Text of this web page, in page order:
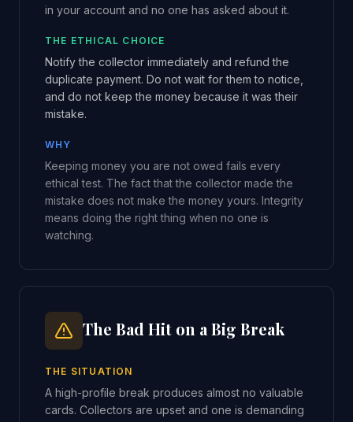
in your account and no one has asked about it.
THE ETHICAL CHOICE
Notify the collector immediately and refund the
duplicate payment. Do not wait for them to notice,
and do not keep the money because it was their
mistake.
WHY
Keeping money you are not owed fails every
ethical test. The fact that the collector made the
mistake does not make the money yours. Integrity
means doing the right thing when no one is
watching.
The Bad Hit on a Big Break
THE SITUATION
A high-profile break produces almost no valuable
cards. Collectors are upset and one is demanding